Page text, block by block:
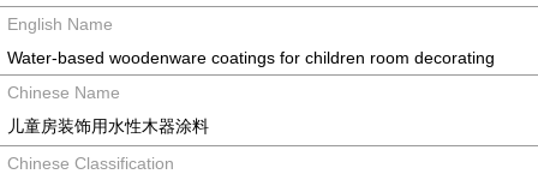
English Name
Water-based woodenware coatings for children room decorating
Chinese Name
儿童房装饰用水性木器涂料
Chinese Classification